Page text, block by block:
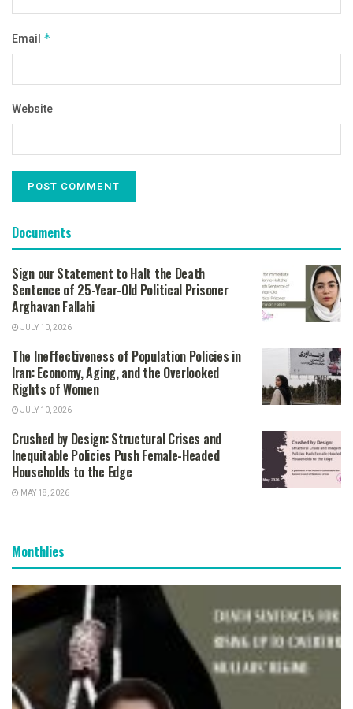
Email *
Website
Documents
Sign our Statement to Halt the Death
Sentence of 25-Year-Old Political Prisoner
Arghavan Fallahi
JULY 10, 2026
The Ineffectiveness of Population Policies in
Iran: Economy, Aging, and the Overlooked
Rights of Women
JULY 10, 2026
Crushed by Design: Structural Crises and
Inequitable Policies Push Female-Headed
Households to the Edge
MAY 18, 2026
Monthlies